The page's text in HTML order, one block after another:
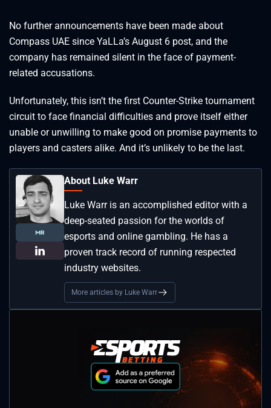
No further announcements have been made about
Compass UAE since YaLLa’s August 6 post, and the
company has remained silent in the face of payment-
related accusations.
Unfortunately, this isn’t the first Counter-Strike tournament
circuit to face financial difficulties and prove itself either
unable or unwilling to make good on promise payments to
players and casters alike. And it’s unlikely to be the last.
About Luke Warr
Luke Warr is an accomplished editor with a
deep-seated passion for the worlds of
esports and online gambling. He has a
proven track record of running respected
industry websites.
More articles by Luke Warr